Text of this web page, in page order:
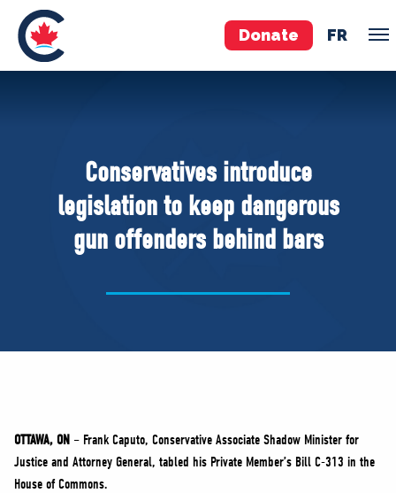
Donate FR
Pierre Poilievre
Your Conservative MPs
Shadow Cabinet
National Council
Governing Documents
VOLUNTEER
JOIN
Conservatives introduce
legislation to keep dangerous
gun offenders behind bars
OTTAWA, ON – Frank Caputo, Conservative Associate Shadow Minister for
Justice and Attorney General, tabled his Private Member’s Bill C-313 in the
House of Commons.